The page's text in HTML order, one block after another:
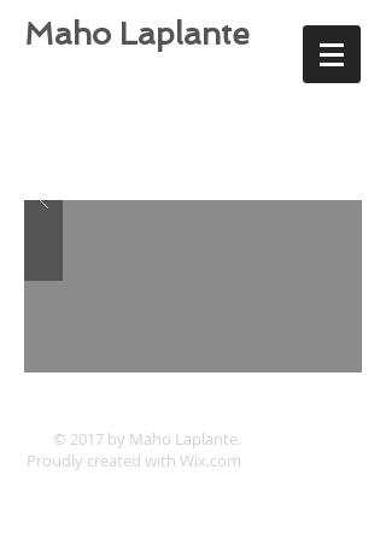
Maho Laplante
© 2017 by Maho Laplante.
Proudly created with Wix.com